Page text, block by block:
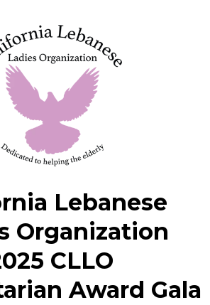
Lebanese
Organization
CLLO
Award Gala